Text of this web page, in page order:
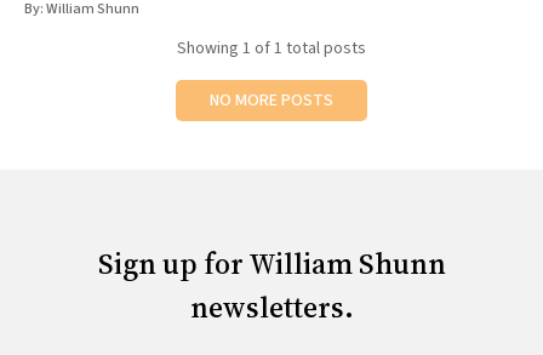
The Cost Of Self-Publishing
By:William Shunn
Showing 1 of 1 total posts
NO MORE POSTS
Sign up for William Shunn
newsletters.